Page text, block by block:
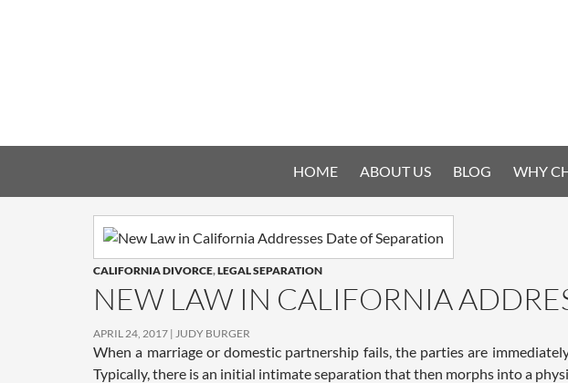
HOME ABOUT US BLOG WHY
CALIFORNIA DIVORCE,LEGAL SEPARATION
NEW LAW IN CALIFORNIA
APRIL 24, 2017 JUDY BURGER
When a marriage or domestic partnership fails, the parties are
Typically, there is an initial intimate separation that then morphs into a